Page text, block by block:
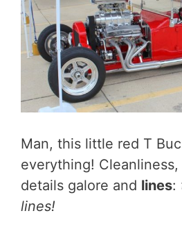
Man, this little red T
everything!
details galore and lines:
lines!